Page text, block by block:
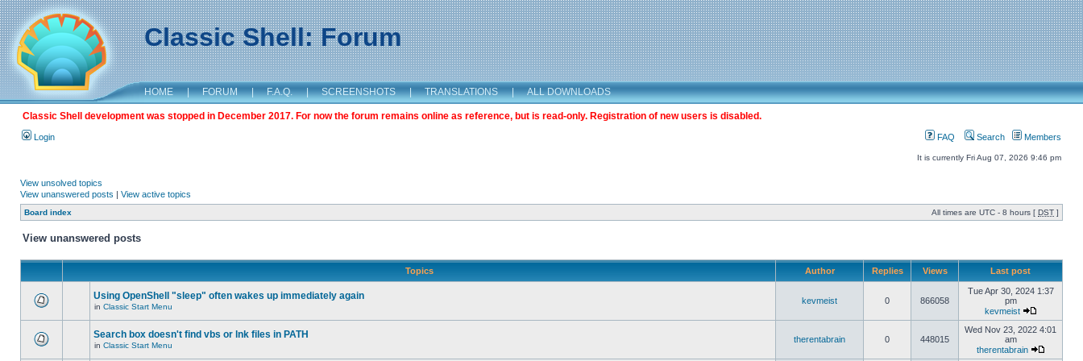
Classic Shell: Forum
HOME | FORUM | F.A.Q. | SCREENSHOTS | TRANSLATIONS | ALL DOWNLOADS
Classic Shell development was stopped in December 2017. For now the forum remains online as reference, but is read-only. Registration of new users is disabled.
Login FAQ Search Members
It is currently Fri Aug 07, 2026 9:46 pm
View unsolved topics
View unanswered posts | View active topics
Board index All times are UTC - 8 hours [ DST ]
View unanswered posts
Topics Author Replies Views Last post
Using OpenShell "sleep" often wakes up immediately again
in Classic Start Menu
kevmeist 0 866058
Tue Apr 30, 2024 1:37
pm
kevmeist
Search box doesn't find vbs or lnk files in PATH
in Classic Start Menu
therentabrain 0 448015
Wed Nov 23, 2022 4:01
am
therentabrain